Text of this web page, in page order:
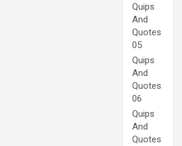
Quips
And
Quotes
05
Quips
And
Quotes
06
Quips
And
Quotes